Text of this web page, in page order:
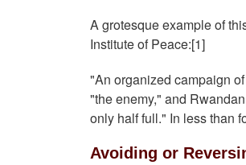
A grotesque example of
Institute of Peace:[1]
"An organized campaign
"the enemy," and
only half full." In less than
Avoiding or